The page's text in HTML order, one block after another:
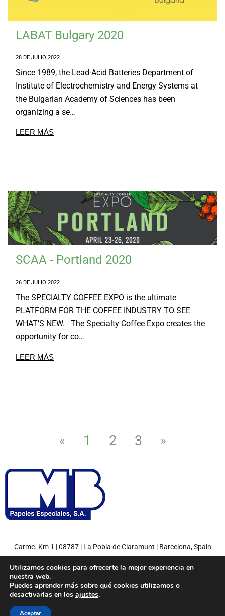
LABAT Bulgary 2020
28 DE JULIO 2022
Since 1989, the Lead-Acid Batteries Department of
Institute of Electrochemistry and Energy Systems at
the Bulgarian Academy of Sciences has been
organizing a se…
LEER MÁS
SCAA - Portland 2020
26 DE JULIO 2022
The SPECIALTY COFFEE EXPO is the ultimate
PLATFORM FOR THE COFFEE INDUSTRY TO SEE
WHAT’S NEW. The Specialty Coffee Expo creates the
opportunity for co…
LEER MÁS
« 1 2 3 »
Carme. Km 1 | 08787 | La Pobla de Claramunt | Barcelona, Spain
Tel: +34 93 808 71 00 | Fax: +34 93 808 77 27
Miquel y Costas Group
Utilizamos cookies para ofrecerte la mejor experiencia en
nuestra web.
Puedes aprender más sobre qué cookies utilizamos o
desactivarlas en los ajustes.
Aceptar